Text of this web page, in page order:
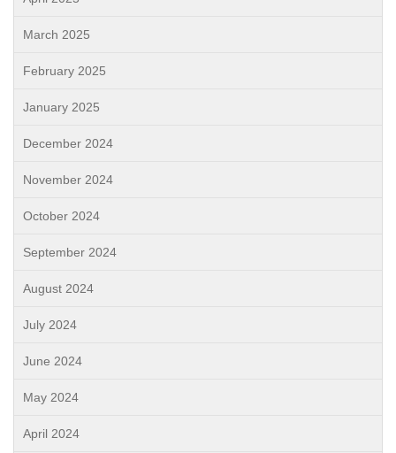
March 2025
February 2025
January 2025
December 2024
November 2024
October 2024
September 2024
August 2024
July 2024
June 2024
May 2024
April 2024